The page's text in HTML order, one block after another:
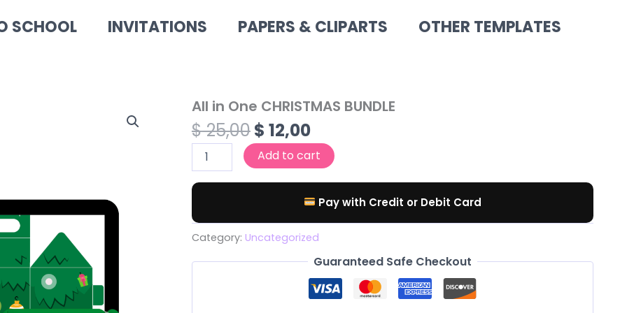
SCHOOL INVITATIONS PAPERS & CLIPARTS OTHER TEMPLATES
All in One CHRISTMAS BUNDLE
$25,00
Original
price
was:
$ 25,00.
$ 12,00
Current
price
is:
$ 12,00.
All
One
CHRISTMAS
BUNDLE
quantity
Add to cart
Pay with Credit or Debit Card
Category: Uncategorized
Guaranteed Safe Checkout